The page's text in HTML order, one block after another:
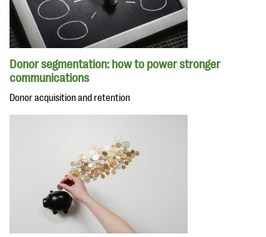
Donor segmentation: how to power stronger
communications
Donor acquisition and retention